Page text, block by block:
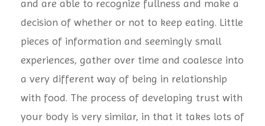
and are able to recognize fullness and make a
decision of whether or not to keep eating. Little
pieces of information and seemingly small
experiences, gather over time and coalesce into
a very different way of being in relationship
with food. The process of developing trust with
your body is very similar, in that it takes lots of